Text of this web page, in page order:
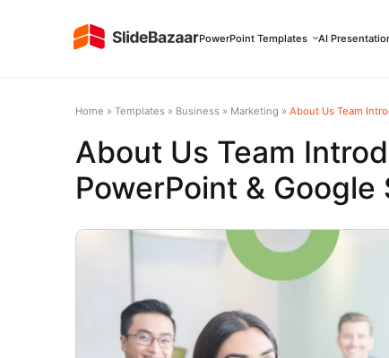
PowerPoint Templates AI
Home » Templates » Business » Marketing » About Us Team
About Us Team
PowerPoint & Google